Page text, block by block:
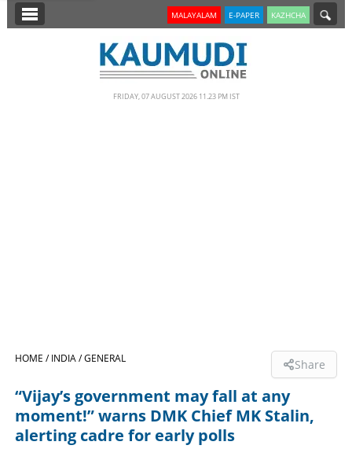
SECTIONS
LIFESTYLE
MALAYALAM E-PAPER KAZHCHA
FRIDAY, 07 AUGUST 2026 11.23 PM IST
HOME /INDIA /GENERAL Share
“Vijay’s government may fall at any
moment!” warns DMK Chief MK Stalin,
alerting cadre for early polls